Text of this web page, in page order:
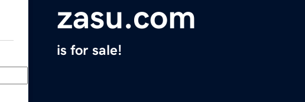
zasu.com
is for sale!